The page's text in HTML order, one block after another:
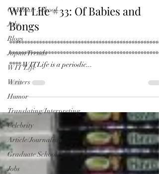
Graduate School
Jobs
Blogs
Japan Trends
WIT Life
Writers
Humor
Translating/Interpreting
Celebrity
Article/Journalism
Graduate School
Jobs
WIT Life #33: Of Babies and
Bongs
**** WITLife is a periodic...